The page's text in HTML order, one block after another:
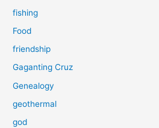
fishing
Food
friendship
Gaganting Cruz
Genealogy
geothermal
god